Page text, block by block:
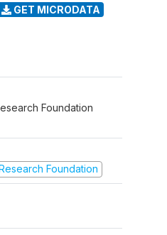
GET MICRODATA
Foundation
Foundation